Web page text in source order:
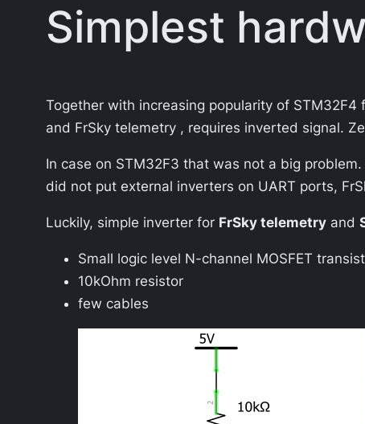
Simplest
Together with increasing popularity of
and FrSky telemetry , requires inverted signal.
In case on STM32F3 that was not a big
did not put external inverters on UART ports,
Luckily, simple inverter for FrSky telemetry and
Small logic level N-channel MOSFET
10kOhm resistor
few cables